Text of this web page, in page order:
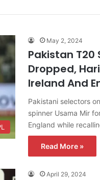
May 2, 2024
Pakistan T20
Dropped,
Ireland And
Pakistani selectors
spinner Usama Mir
England while
Read More »
April 29, 2024